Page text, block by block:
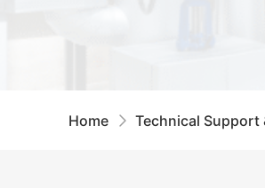
Home Technical Support